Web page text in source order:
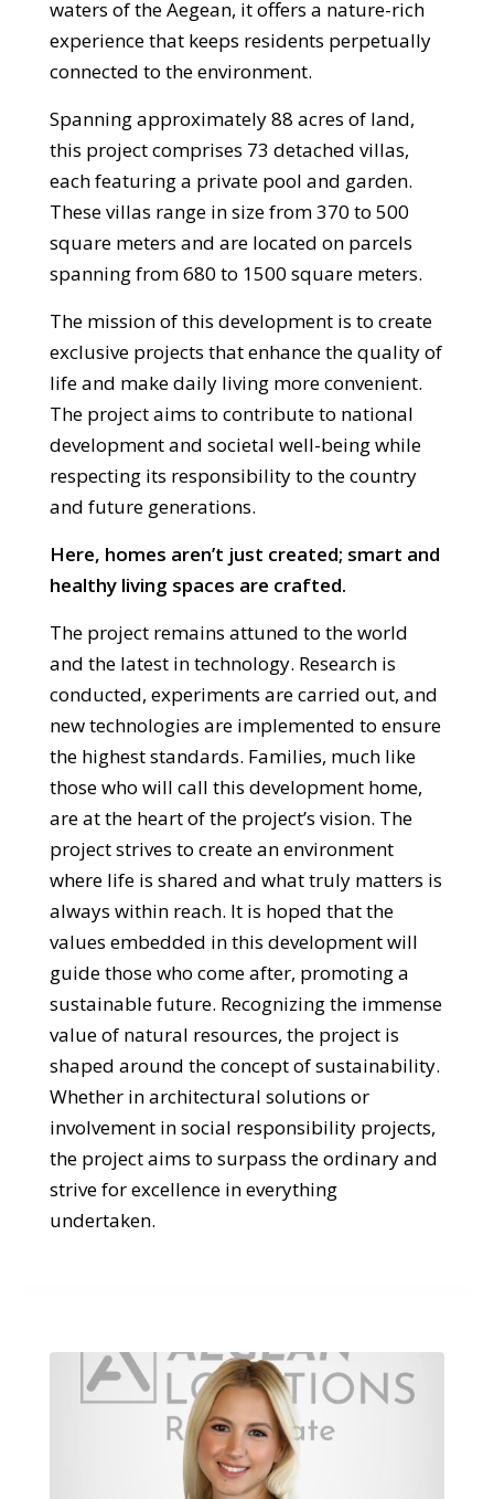
waters of the Aegean, it offers a nature-rich
experience that keeps residents perpetually
connected to the environment.
Spanning approximately 88 acres of land,
this project comprises 73 detached villas,
each featuring a private pool and garden.
These villas range in size from 370 to 500
square meters and are located on parcels
spanning from 680 to 1500 square meters.
The mission of this development is to create
exclusive projects that enhance the quality of
life and make daily living more convenient.
The project aims to contribute to national
development and societal well-being while
respecting its responsibility to the country
and future generations.
Here, homes aren’t just created; smart and
healthy living spaces are crafted.
The project remains attuned to the world
and the latest in technology. Research is
conducted, experiments are carried out, and
new technologies are implemented to ensure
the highest standards. Families, much like
those who will call this development home,
are at the heart of the project’s vision. The
project strives to create an environment
where life is shared and what truly matters is
always within reach. It is hoped that the
values embedded in this development will
guide those who come after, promoting a
sustainable future. Recognizing the immense
value of natural resources, the project is
shaped around the concept of sustainability.
Whether in architectural solutions or
involvement in social responsibility projects,
the project aims to surpass the ordinary and
strive for excellence in everything
undertaken.